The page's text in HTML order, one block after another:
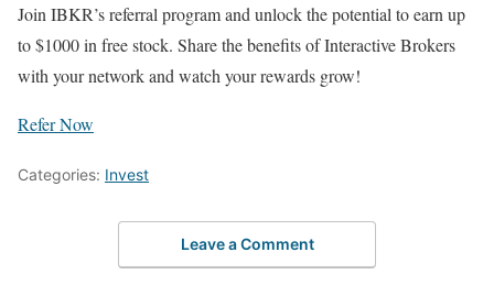
Join IBKR’s referral program and unlock the potential to earn up
to $1000 in free stock. Share the benefits of Interactive Brokers
with your network and watch your rewards grow!
Refer Now
Categories: Invest
Leave a Comment